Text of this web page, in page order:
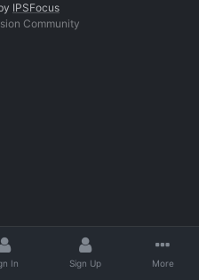
IPSFocus
Community
In Sign Up More